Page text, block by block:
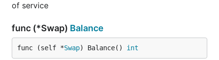
of service
func (*Swap) Balance
func (self *Swap) Balance() int